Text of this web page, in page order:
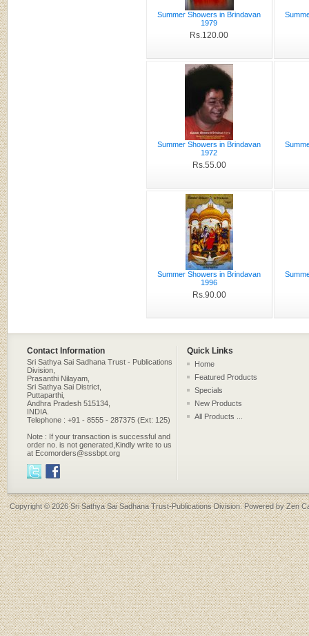
Summer Showers in Brindavan
1979
Rs.120.00
Summer Showers in Brindavan
1972
Rs.55.00
Summer Showers in Brindavan
1996
Rs.90.00
Contact Information Quick Links
Sri Sathya Sai Sadhana Trust - Publications
Division,
Prasanthi Nilayam,
Sri Sathya Sai District,
Puttaparthi,
Andhra Pradesh 515134,
INDIA.
Telephone : +91 - 8555 - 287375 (Ext: 125)
Note : If your transaction is successful and
order no. is not generated,Kindly write to us
at Ecomorders@sssbpt.org
Home
Featured Products
Specials
New Products
All Products ...
Copyright © 2026Sri Sathya Sai Sadhana Trust-Publications Division. Powered byZen